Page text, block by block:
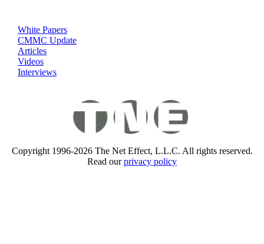
White Papers
CMMC Update
Articles
Videos
Interviews
Copyright 1996-2026 The Net Effect, L.L.C. All rights reserved.
Read ourprivacy policy